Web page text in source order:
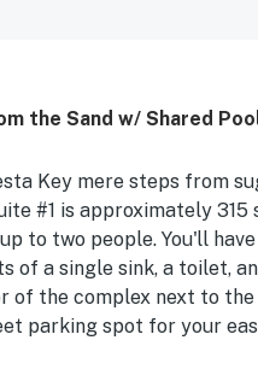
gear and an outdoor shower
the Sand w/ Shared
Key mere steps from
#1 is approximately
to two people. You'll
of a single sink, a toilet,
of the complex next to
parking spot for your
one of the top white